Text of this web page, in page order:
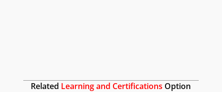
Related Learning and Certifications Option